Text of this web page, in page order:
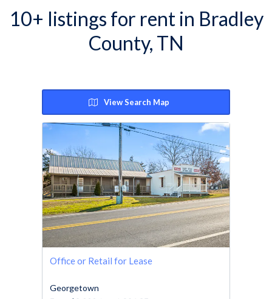
10+ listings for rent in Bradley
County, TN
View Search Map
Office or Retail for Lease
Georgetown